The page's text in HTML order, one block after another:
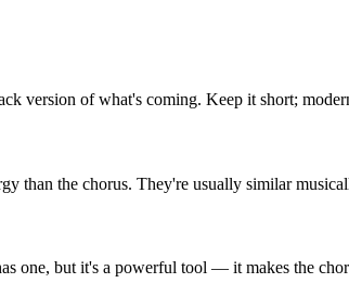
version of what's coming. Keep it short;
than the chorus. They're usually similar
one, but it's a powerful tool — it makes the